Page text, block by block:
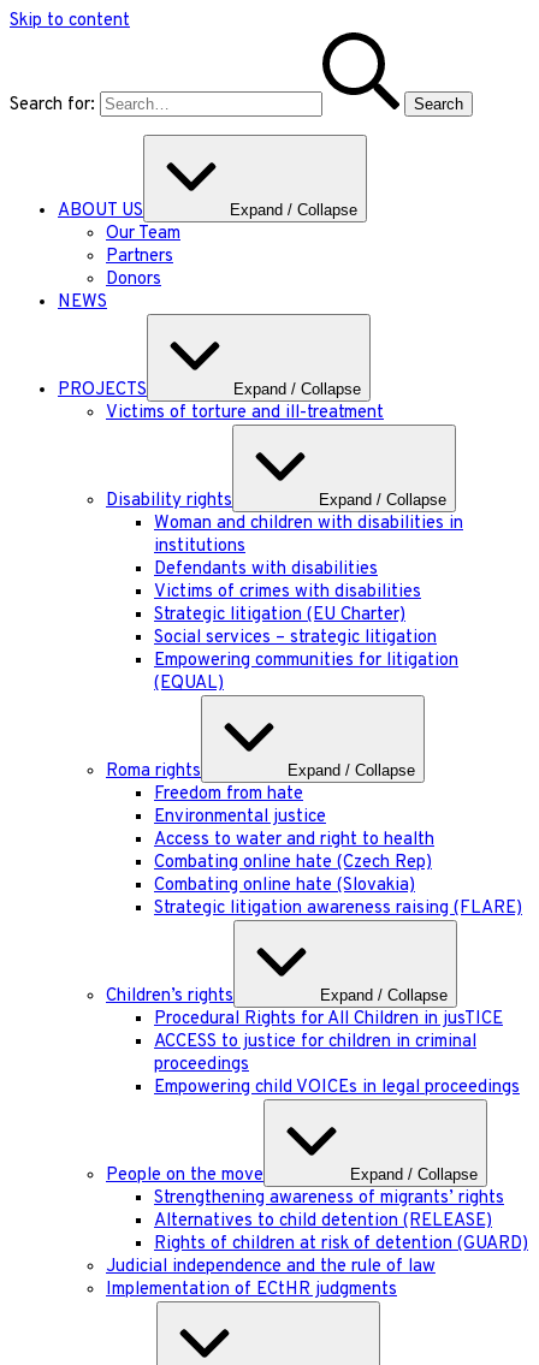
Skip to content
Search for:
ABOUT US Expand / Collapse
Our Team
Partners
Donors
NEWS
PROJECTS Expand / Collapse
Victims of torture and ill-treatment
Disability rights Expand / Collapse
Woman and children with disabilities in
institutions
Defendants with disabilities
Victims of crimes with disabilities
Strategic litigation (EU Charter)
Social services – strategic litigation
Empowering communities for litigation
(EQUAL)
Roma rights Expand / Collapse
Freedom from hate
Environmental justice
Access to water and right to health
Combating online hate (Czech Rep)
Combating online hate (Slovakia)
Strategic litigation awareness raising (FLARE)
Children’s rights Expand / Collapse
Procedural Rights for All Children in jusTICE
ACCESS to justice for children in criminal
proceedings
Empowering child VOICEs in legal proceedings
People on the move Expand / Collapse
Strengthening awareness of migrants’ rights
Alternatives to child detention (RELEASE)
Rights of children at risk of detention (GUARD)
Judicial independence and the rule of law
Implementation of ECtHR judgments